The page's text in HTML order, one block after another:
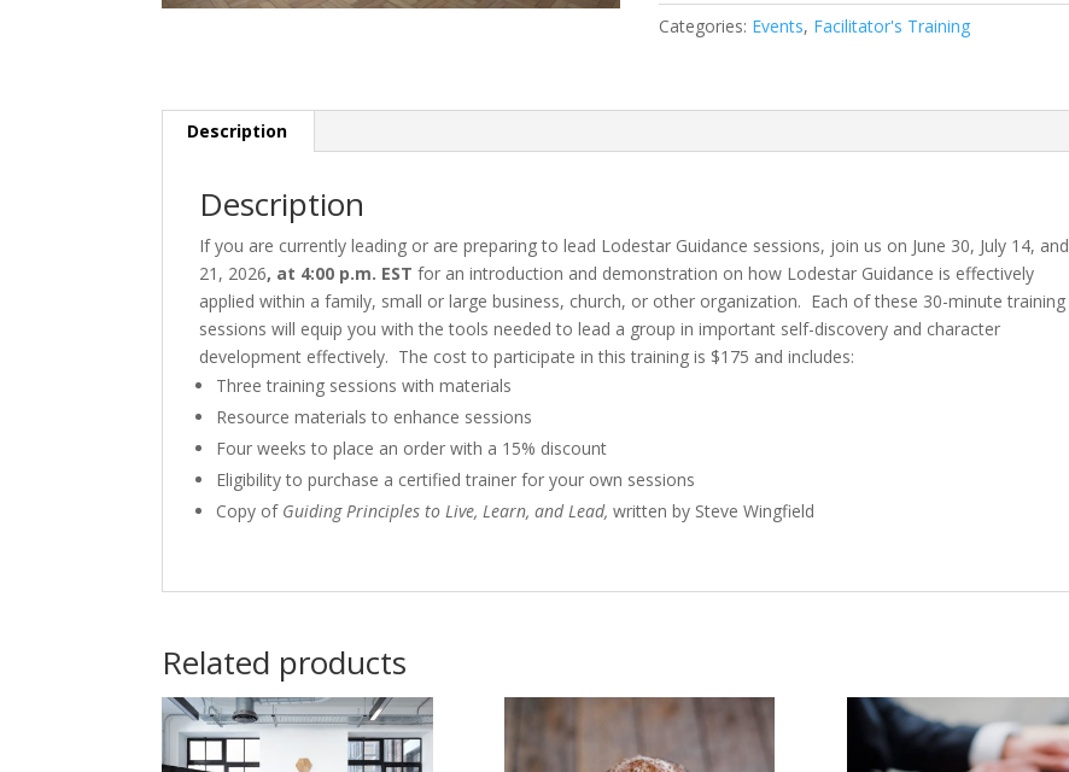
2026
Categories: Events, Facilitator's Training
Description
Description
If you are currently leading or are preparing to lead Lodestar Guidance sessions, join us on June 30, July 14, and
21, 2026, at 4:00 p.m. EST for an introduction and demonstration on how Lodestar Guidance is effectively
applied within a family, small or large business, church, or other organization. Each of these 30-minute training
sessions will equip you with the tools needed to lead a group in important self-discovery and character
development effectively. The cost to participate in this training is $175 and includes:
Three training sessions with materials
Resource materials to enhance sessions
Four weeks to place an order with a 15% discount
Eligibility to purchase a certified trainer for your own sessions
Copy of Guiding Principles to Live, Learn, and Lead, written by Steve Wingfield
Related products